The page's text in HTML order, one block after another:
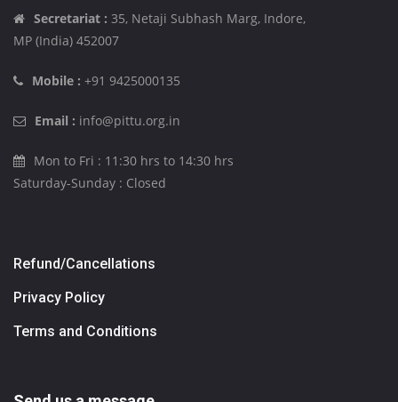
Secretariat : 35, Netaji Subhash Marg, Indore,
MP (India) 452007
Mobile : +91 9425000135
Email : info@pittu.org.in
Mon to Fri : 11:30 hrs to 14:30 hrs
Saturday-Sunday : Closed
Refund/Cancellations
Privacy Policy
Terms and Conditions